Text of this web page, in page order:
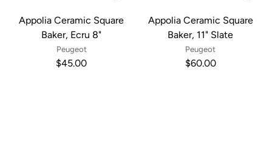
Appolia Ceramic Square
Baker, Ecru 8"
Peugeot
$45.00
Appolia Ceramic Square
Baker, 11" Slate
Peugeot
$60.00